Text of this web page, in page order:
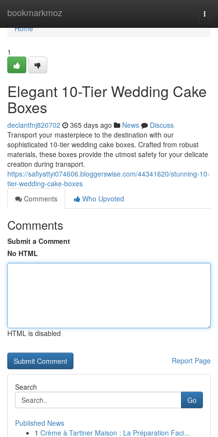
bookmarkmoz
Home
Home
1
Elegant 10-Tier Wedding Cake
Boxes
declantfnj820702 365 days ago News
Discuss
Transport your masterpiece to the destination with our
sophisticated 10-tier wedding cake boxes. Crafted from robust
materials, these boxes provide the utmost safety for your delicate
creation during transport.
https://safiyattyi074606.bloggerswise.com/44341620/stunning-10-
tier-wedding-cake-boxes
Comments
Who Upvoted
Comments
Submit a Comment
No HTML
HTML is disabled
Report Page
Search
Go
Published News
1 Crème à Tartiner Maison : La Préparation Faci...